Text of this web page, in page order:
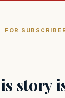
FOR
story